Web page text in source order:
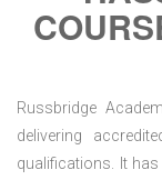
Russbridge
delivering
qualifications. It